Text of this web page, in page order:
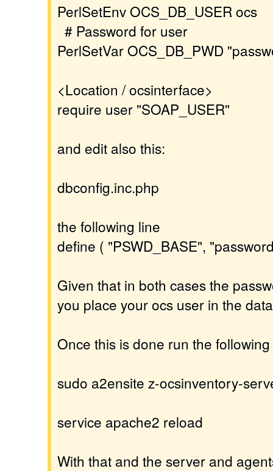
PerlSetEnv OCS_DB_USER ocs
# Password for user
PerlSetVar OCS_DB_PWD
<Location / ocsinterface>
require user "SOAP_USER"
and edit also this:
dbconfig.inc.php
the following line
define ( "PSWD_BASE",
Given that in both cases the
you place your ocs user in the
Once this is done run the
sudo a2ensite z-ocsinventory-
service apache2 reload
With that and the server and